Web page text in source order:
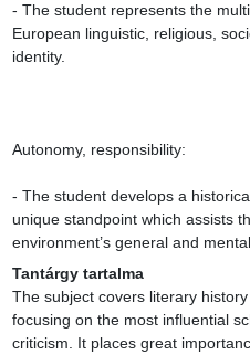
- The student represents the
European linguistic, religious,
identity.
Autonomy, responsibility:
- The student develops a
unique standpoint which assists
environment’s general and
Tantárgy tartalma
The subject covers literary
focusing on the most influential
criticism. It places great